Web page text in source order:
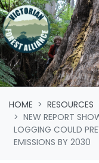
Skip navigation
HOME RESOURCES
NEW REPORT
LOGGING COULD
EMISSIONS BY 2030